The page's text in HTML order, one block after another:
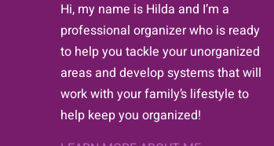
Hi, my name is Hilda and I’m a
professional organizer who is ready
to help you tackle your unorganized
areas and develop systems that will
work with your family’s lifestyle to
help keep you organized!